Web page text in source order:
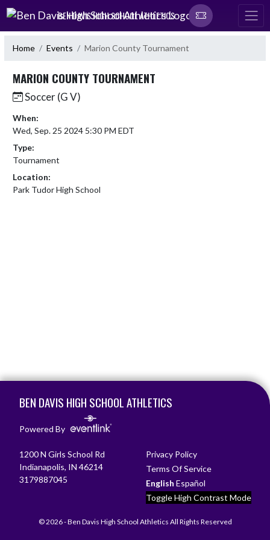
Skip Navigation Menu
BEN DAVIS HIGH SCHOOL ATHLETICS
Home Events Marion County Tournament
MARION COUNTY TOURNAMENT
Soccer (G V)
When:
Wed, Sep. 25 2024 5:30 PM EDT
Type:
Tournament
Location:
Park Tudor High School
BEN DAVIS HIGH SCHOOL ATHLETICS
Powered By
1200 N Girls School Rd
Indianapolis, IN 46214
3179887045
Privacy Policy
Terms Of Service
English Español
Toggle High Contrast Mode
© 2026 - Ben Davis High School Athletics All Rights Reserved